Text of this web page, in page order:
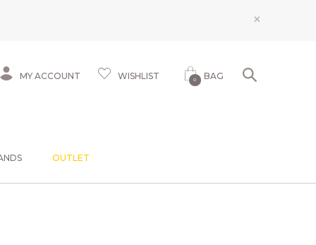
×
MY ACCOUNT WISHLIST 0 BAG
OUTLET